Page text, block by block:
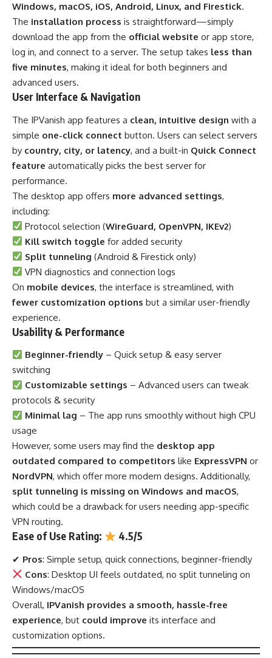
Windows, macOS, iOS, Android, Linux, and Firestick.
The installation process is straightforward—simply
download the app from the official website or app store,
log in, and connect to a server. The setup takes less than
five minutes, making it ideal for both beginners and
advanced users.
User Interface & Navigation
The IPVanish app features a clean, intuitive design with a
simple one-click connect button. Users can select servers
by country, city, or latency, and a built-in Quick Connect
feature automatically picks the best server for
performance.
The desktop app offers more advanced settings,
including:
Protocol selection (WireGuard, OpenVPN, IKEv2)
Kill switch toggle for added security
Split tunneling (Android & Firestick only)
VPN diagnostics and connection logs
On mobile devices, the interface is streamlined, with
fewer customization options but a similar user-friendly
experience.
Usability & Performance
Beginner-friendly – Quick setup & easy server
switching
Customizable settings – Advanced users can tweak
protocols & security
Minimal lag – The app runs smoothly without high CPU
usage
However, some users may find the desktop app
outdated compared to competitors like ExpressVPN or
NordVPN, which offer more modern designs. Additionally,
split tunneling is missing on Windows and macOS,
which could be a drawback for users needing app-specific
VPN routing.
Ease of Use Rating: 4.5/5
✔ Pros: Simple setup, quick connections, beginner-friendly
Cons: Desktop UI feels outdated, no split tunneling on
Windows/macOS
Overall, IPVanish provides a smooth, hassle-free
experience, but could improve its interface and
customization options.